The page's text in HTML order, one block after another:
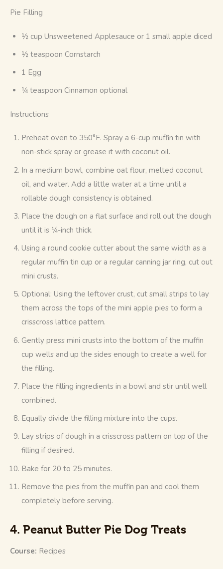
Pie Filling
½ cup Unsweetened Applesauce or 1 small apple diced
½ teaspoon Cornstarch
1 Egg
¼ teaspoon Cinnamon optional
Instructions
Preheat oven to 350°F. Spray a 6-cup muffin tin with
non-stick spray or grease it with coconut oil.
In a medium bowl, combine oat flour, melted coconut
oil, and water. Add a little water at a time until a
rollable dough consistency is obtained.
Place the dough on a flat surface and roll out the dough
until it is ¼-inch thick.
Using a round cookie cutter about the same width as a
regular muffin tin cup or a regular canning jar ring, cut out
mini crusts.
Optional: Using the leftover crust, cut small strips to lay
them across the tops of the mini apple pies to form a
crisscross lattice pattern.
Gently press mini crusts into the bottom of the muffin
cup wells and up the sides enough to create a well for
the filling.
Place the filling ingredients in a bowl and stir until well
combined.
Equally divide the filling mixture into the cups.
Lay strips of dough in a crisscross pattern on top of the
filling if desired.
Bake for 20 to 25 minutes.
Remove the pies from the muffin pan and cool them
completely before serving.
4. Peanut Butter Pie Dog Treats
Course: Recipes